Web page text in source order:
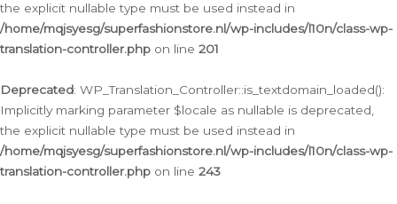
the explicit nullable type must be used instead in
/home/mqjsyesg/superfashionstore.nl/wp-includes/l10n/class-wp-
translation-controller.php on line 201
Deprecated: WP_Translation_Controller::is_textdomain_loaded():
Implicitly marking parameter $locale as nullable is deprecated,
the explicit nullable type must be used instead in
/home/mqjsyesg/superfashionstore.nl/wp-includes/l10n/class-wp-
translation-controller.php on line 243